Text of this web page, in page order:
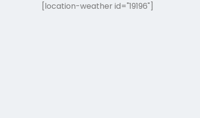
[location-weather id="19196"]